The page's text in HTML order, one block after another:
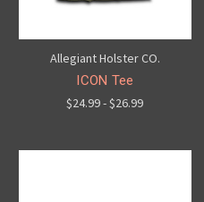
Allegiant Holster CO.
ICON Tee
$24.99 - $26.99